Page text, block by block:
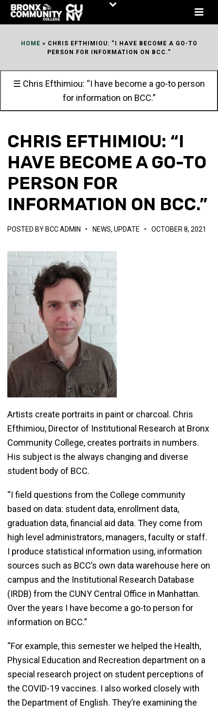
Skip
HOME » CHRIS EFTHIMIOU: “I HAVE BECOME A GO-TO
PERSON FOR INFORMATION ON BCC.”
☰ Chris Efthimiou: “I have become a go-to person
for information on BCC.”
CHRIS EFTHIMIOU: “I
HAVE BECOME A GO-TO
PERSON FOR
INFORMATION ON BCC.”
POSTED BY BCC ADMIN • NEWS, UPDATE • OCTOBER 8, 2021
Artists create portraits in paint or charcoal. Chris
Efthimiou, Director of Institutional Research at Bronx
Community College, creates portraits in numbers.
His subject is the always changing and diverse
student body of BCC.
“I field questions from the College community
based on data: student data, enrollment data,
graduation data, financial aid data. They come from
high level administrators, managers, faculty or staff.
I produce statistical information using, information
sources such as BCC’s own data warehouse here on
campus and the Institutional Research Database
(IRDB) from the CUNY Central Office in Manhattan.
Over the years I have become a go-to person for
information on BCC.”
“For example, this semester we helped the Health,
Physical Education and Recreation department on a
special research project on student perceptions of
the COVID-19 vaccines. I also worked closely with
the Department of English. They’re examining the